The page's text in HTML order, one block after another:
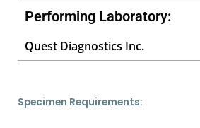
Performing Laboratory:
Quest Diagnostics Inc.
Specimen Requirements: